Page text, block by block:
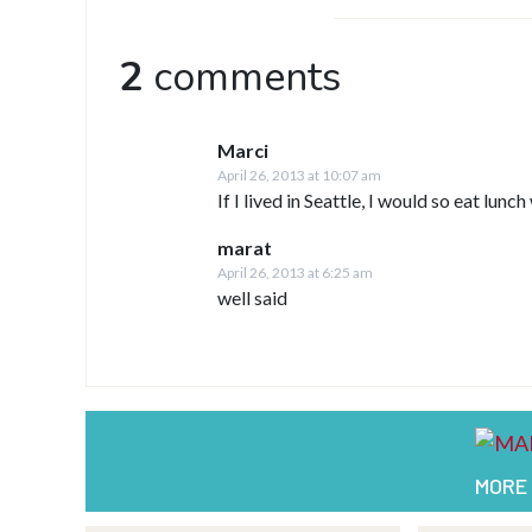
2 comments
Marci
April 26, 2013 at 10:07 am
If I lived in Seattle, I would so eat
marat
April 26, 2013 at 6:25 am
well said